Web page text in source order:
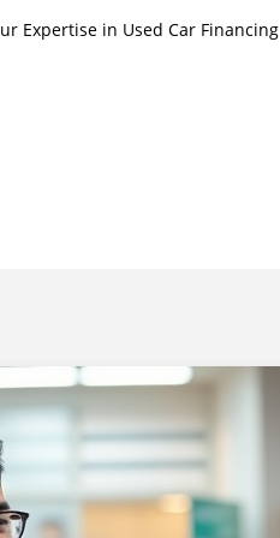
Expertise in Used Car Financing